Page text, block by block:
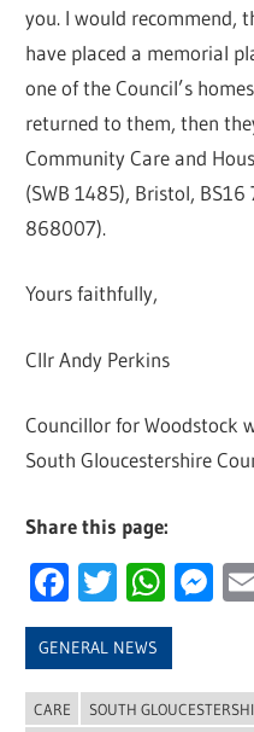
you. I would recommend,
have placed a memorial
one of the Council’s
returned to them, then
Community Care and
(SWB 1485), Bristol,
868007).
Yours faithfully,
Cllr Andy Perkins
Councillor for Woodstock
South Gloucestershire
Share this page:
Facebook
Twitter
GENERAL NEWS
CARE
SOUTH